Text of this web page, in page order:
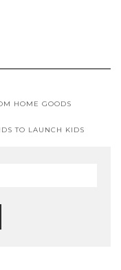
HOME GOODS
TO LAUNCH KIDS